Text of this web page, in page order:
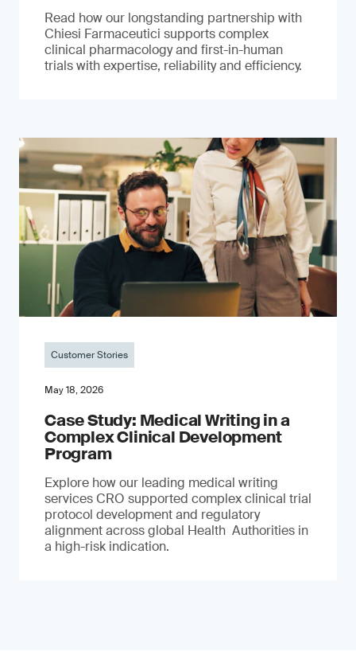
Read how our longstanding partnership with
Chiesi Farmaceutici supports complex
clinical pharmacology and first-in-human
trials with expertise, reliability and efficiency.
Customer Stories
May 18, 2026
Case Study: Medical Writing in a
Complex Clinical Development
Program
Explore how our leading medical writing
services CRO supported complex clinical trial
protocol development and regulatory
alignment across global Health Authorities in
a high-risk indication.